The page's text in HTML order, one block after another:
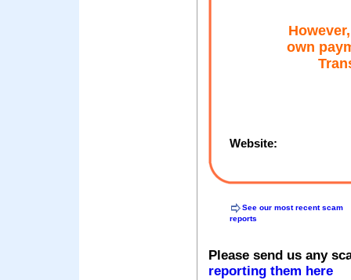
own
Website:
See our most recent scam
reports
Please send us any
reporting them here